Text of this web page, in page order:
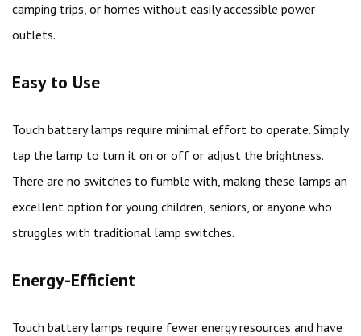
camping trips, or homes without easily accessible power
outlets.
Easy to Use
Touch battery lamps require minimal effort to operate. Simply
tap the lamp to turn it on or off or adjust the brightness.
There are no switches to fumble with, making these lamps an
excellent option for young children, seniors, or anyone who
struggles with traditional lamp switches.
Energy-Efficient
Touch battery lamps require fewer energy resources and have